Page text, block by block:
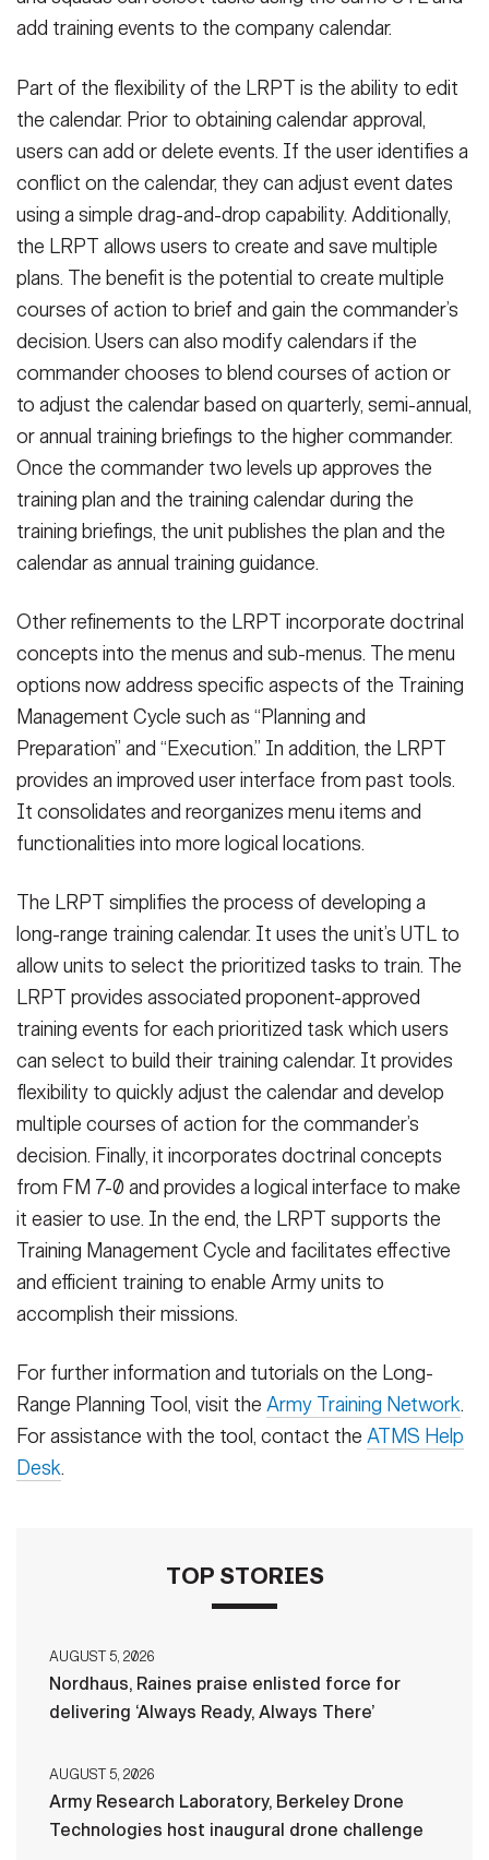
add training events to the company calendar.
Part of the flexibility of the LRPT is the ability to edit
the calendar. Prior to obtaining calendar approval,
users can add or delete events. If the user identifies a
conflict on the calendar, they can adjust event dates
using a simple drag-and-drop capability. Additionally,
the LRPT allows users to create and save multiple
plans. The benefit is the potential to create multiple
courses of action to brief and gain the commander’s
decision. Users can also modify calendars if the
commander chooses to blend courses of action or
to adjust the calendar based on quarterly, semi-annual,
or annual training briefings to the higher commander.
Once the commander two levels up approves the
training plan and the training calendar during the
training briefings, the unit publishes the plan and the
calendar as annual training guidance.
Other refinements to the LRPT incorporate doctrinal
concepts into the menus and sub-menus. The menu
options now address specific aspects of the Training
Management Cycle such as “Planning and
Preparation” and “Execution.” In addition, the LRPT
provides an improved user interface from past tools.
It consolidates and reorganizes menu items and
functionalities into more logical locations.
The LRPT simplifies the process of developing a
long-range training calendar. It uses the unit’s UTL to
allow units to select the prioritized tasks to train. The
LRPT provides associated proponent-approved
training events for each prioritized task which users
can select to build their training calendar. It provides
flexibility to quickly adjust the calendar and develop
multiple courses of action for the commander’s
decision. Finally, it incorporates doctrinal concepts
from FM 7-0 and provides a logical interface to make
it easier to use. In the end, the LRPT supports the
Training Management Cycle and facilitates effective
and efficient training to enable Army units to
accomplish their missions.
For further information and tutorials on the Long-
Range Planning Tool, visit the Army Training Network.
For assistance with the tool, contact the ATMS Help
Desk.
TOP STORIES
AUGUST 5, 2026
Nordhaus, Raines praise enlisted force for
delivering ‘Always Ready, Always There’
AUGUST 5, 2026
Army Research Laboratory, Berkeley Drone
Technologies host inaugural drone challenge